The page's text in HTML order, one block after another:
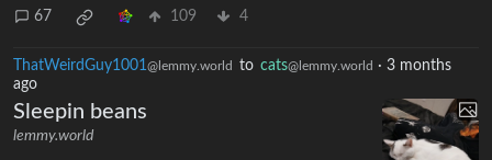
67 109 4
ThatWeirdGuy1001@lemmy.world to cats@lemmy.world · 3 months
ago
Sleepin beans
lemmy.world